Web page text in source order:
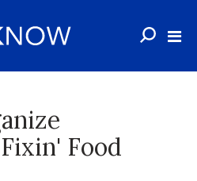
Food